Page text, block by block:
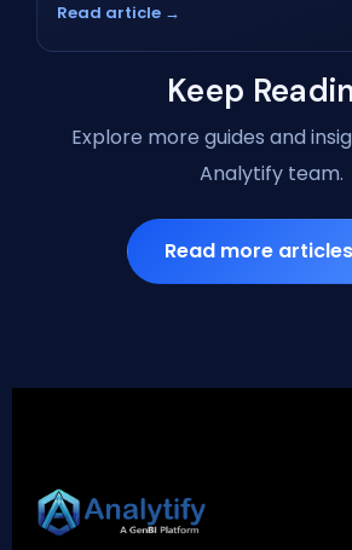
Read article →
Keep
Explore more guides and
Analytify team.
Read more